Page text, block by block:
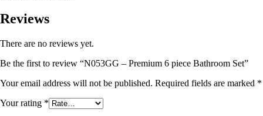
Reviews
There are no reviews yet.
Be the first to review “N053GG – Premium 6 piece Bathroom Set”
Your email address will not be published. Required fields are marked *
Your rating *